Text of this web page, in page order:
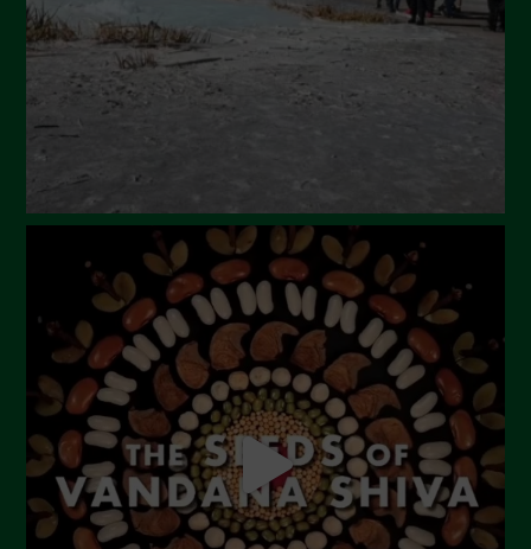
January 2024
December 2023
November 2023
July 2023
June 2023
May 2023
April 2023
March 2023
February 2023
December 2022